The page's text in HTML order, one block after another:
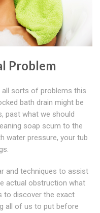
Problem
all sorts of problems this
bath drain might be
past what we should
soap scum to the
water pressure, your tub
and techniques to assist
actual obstruction what
to discover the exact
all of us to put before